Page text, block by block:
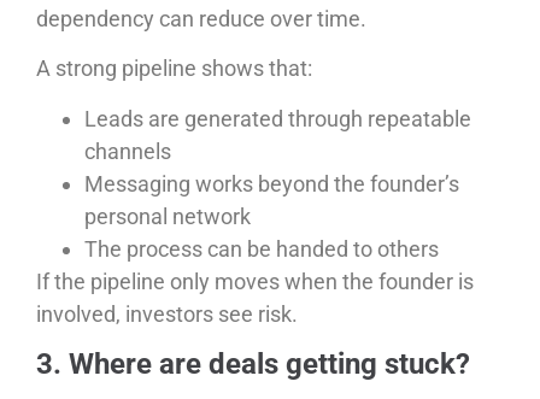
dependency can reduce over time.
A strong pipeline shows that:
Leads are generated through repeatable
channels
Messaging works beyond the founder’s
personal network
The process can be handed to others
If the pipeline only moves when the founder is
involved, investors see risk.
3. Where are deals getting stuck?